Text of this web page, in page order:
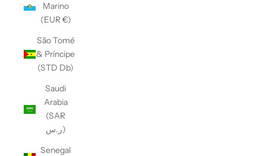
Marino
(EUR €)
São Tomé
& Príncipe
(STD Db)
Saudi
Arabia
(SAR
ر.س)
Senegal